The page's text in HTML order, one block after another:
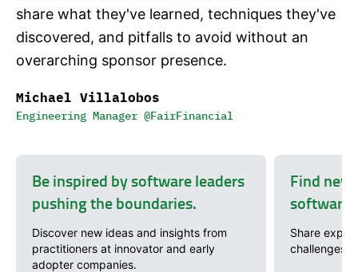
share what they've learned, techniques they've
discovered, and pitfalls to avoid without an
overarching sponsor presence.
Michael Villalobos
Engineering Manager @FairFinancial
Be inspired by software leaders
pushing the boundaries.
Discover new ideas and insights from
practitioners at innovator and early
adopter companies.
Find
software
Share
challenges